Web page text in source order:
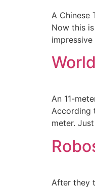
A Chinese
Now this
An 11-
According
meter.
After they